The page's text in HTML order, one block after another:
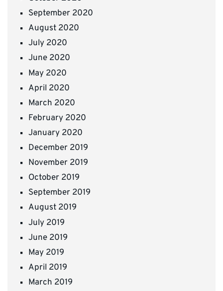
September 2020
August 2020
July 2020
June 2020
May 2020
April 2020
March 2020
February 2020
January 2020
December 2019
November 2019
October 2019
September 2019
August 2019
July 2019
June 2019
May 2019
April 2019
March 2019